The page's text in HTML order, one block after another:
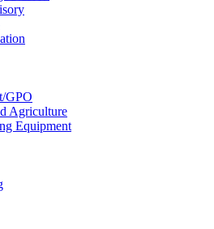
GPO
Agriculture
Equipment